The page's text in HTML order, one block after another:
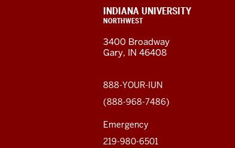
resources
and
social
media
channels
CONTACT,
ADDRESS,
ADDITIONAL
LINKS
INDIANA UNIVERSITY
NORTHWEST
3400 Broadway
Gary, IN 46408
888-YOUR-IUN
(888-968-7486)
Emergency
219-980-6501